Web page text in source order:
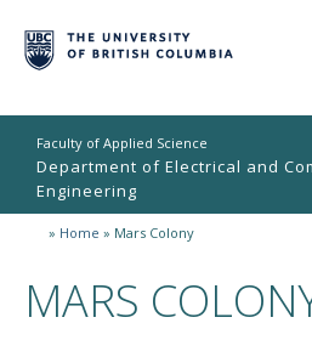
Faculty of Applied Science
Department of Electrical and
Engineering
Home
Undergraduate
» Home » Mars Colony
MARS